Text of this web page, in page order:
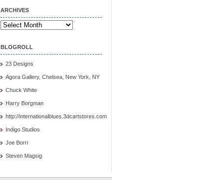
ARCHIVES
Archives
BLOGROLL
23 Designs
Agora Gallery, Chelsea, New York, NY
Chuck White
Harry Borgman
http://internationalblues.3dcartstores.com
Indigo Studios
Joe Borri
Steven Magsig